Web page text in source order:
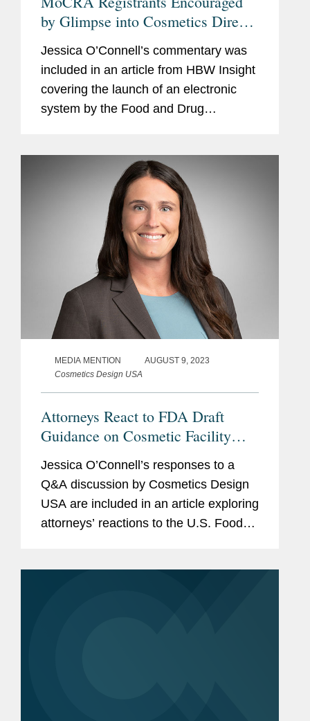
by Glimpse into Cosmetics Direct
Jessica O’Connell’s commentary was
included in an article from HBW Insight
covering the launch of an electronic
system by the Food and Drug
facilities and list...
MEDIA MENTION
AUGUST 9, 2023
Cosmetics Design USA
Attorneys React to FDA Draft
Guidance on Cosmetic Facility
Submission Requirements
Jessica O’Connell’s responses to a
Q&A discussion by Cosmetics Design
USA are included in an article exploring
attorneys’ reactions to the U.S. Food